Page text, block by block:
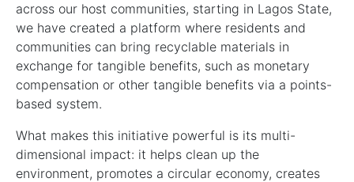
across our host communities, starting in Lagos State,
we have created a platform where residents and
communities can bring recyclable materials in
exchange for tangible benefits, such as monetary
compensation or other tangible benefits via a points-
based system.
What makes this initiative powerful is its multi-
dimensional impact: it helps clean up the
environment, promotes a circular economy, creates